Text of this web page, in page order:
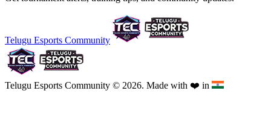
Telugu Esports Community
Telugu Esports Community © 2026. Made with ❤️ in